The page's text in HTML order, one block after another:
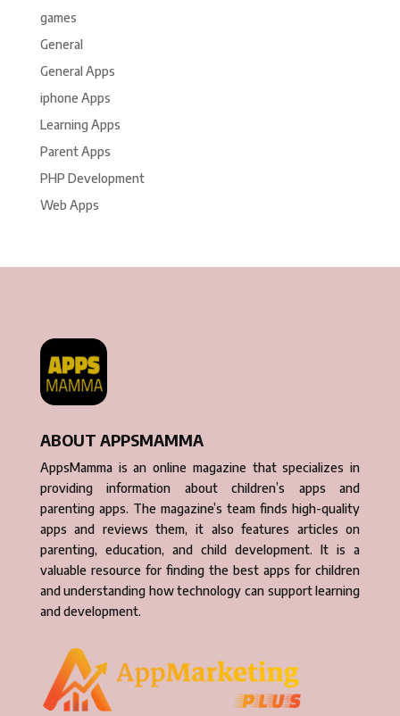
games
General
General Apps
iphone Apps
Learning Apps
Parent Apps
PHP Development
Web Apps
ABOUT APPSMAMMA
AppsMamma is an online magazine that specializes in
providing information about children’s apps and
parenting apps. The magazine’s team finds high-quality
apps and reviews them, it also features articles on
parenting, education, and child development. It is a
valuable resource for finding the best apps for children
and understanding how technology can support learning
and development.